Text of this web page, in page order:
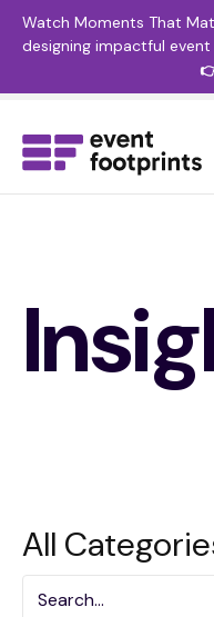
Watch Moments That
designing impactful
All